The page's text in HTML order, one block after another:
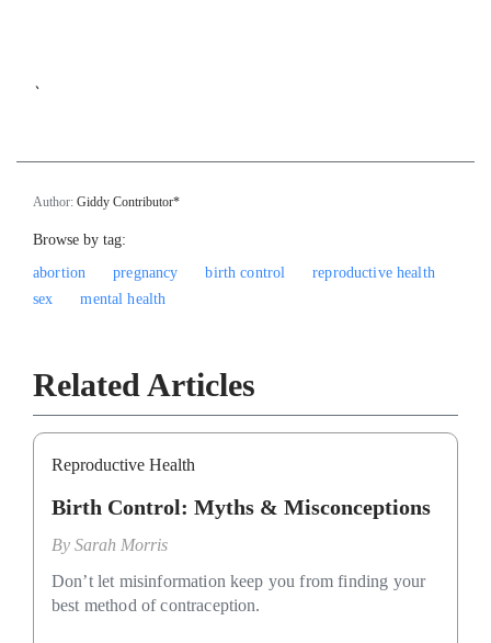
`
Author: Giddy Contributor*
Browse by tag:
abortion
pregnancy birth control
reproductive health
sex
mental health
Related Articles
Reproductive Health
Birth Control: Myths & Misconceptions
By Sarah Morris
Don’t let misinformation keep you from finding your
best method of contraception.